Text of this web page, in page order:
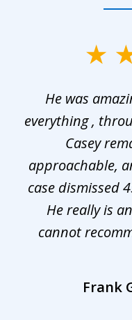
He was
everything ,
Casey
approachable,
case dismissed
He really is
cannot
Frank